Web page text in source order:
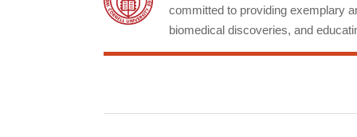
committed to providing exemplary
biomedical discoveries, and